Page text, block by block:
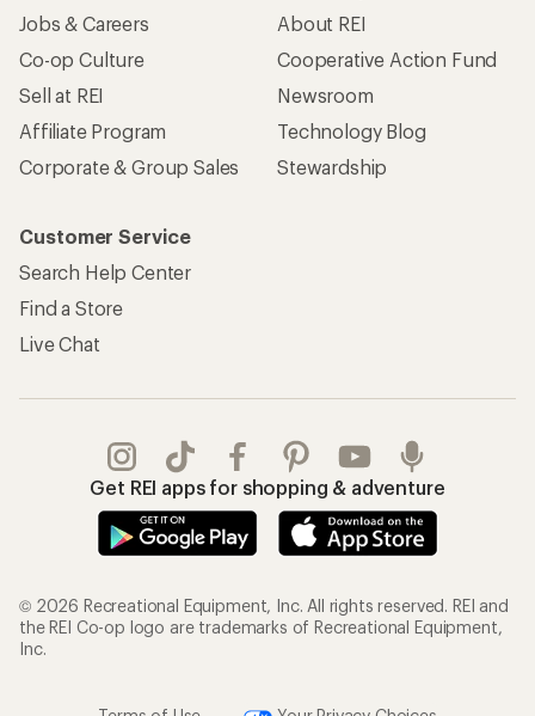
Jobs & Careers
Co-op Culture
Sell at REI
Affiliate Program
Corporate & Group Sales
About REI
Cooperative Action Fund
Newsroom
Technology Blog
Stewardship
Customer Service
Search Help Center
Find a Store
Live Chat
Get REI apps for shopping & adventure
© 2026 Recreational Equipment, Inc. All rights reserved. REI and
the REI Co-op logo are trademarks of Recreational Equipment,
Inc.